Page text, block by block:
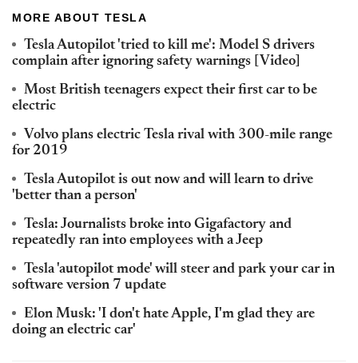
MORE ABOUT TESLA
Tesla Autopilot 'tried to kill me': Model S drivers
complain after ignoring safety warnings [Video]
Most British teenagers expect their first car to be
electric
Volvo plans electric Tesla rival with 300-mile range
for 2019
Tesla Autopilot is out now and will learn to drive
'better than a person'
Tesla: Journalists broke into Gigafactory and
repeatedly ran into employees with a Jeep
Tesla 'autopilot mode' will steer and park your car in
software version 7 update
Elon Musk: 'I don't hate Apple, I'm glad they are
doing an electric car'